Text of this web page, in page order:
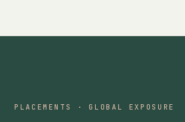
PLACEMENTS · GLOBAL EXPOSURE